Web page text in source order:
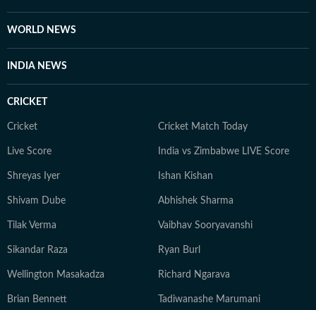
WORLD NEWS
INDIA NEWS
CRICKET
Cricket Cricket Match Today
Live Score India vs Zimbabwe LIVE Score
Shreyas Iyer Ishan Kishan
Shivam Dube Abhishek Sharma
Tilak Verma Vaibhav Sooryavanshi
Sikandar Raza Ryan Burl
Wellington Masakadza Richard Ngarava
Brian Bennett Tadiwanashe Marumani